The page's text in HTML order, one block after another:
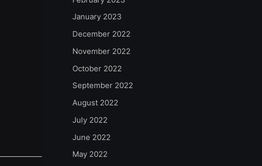
January 2023
December 2022
November 2022
October 2022
September 2022
August 2022
July 2022
June 2022
May 2022